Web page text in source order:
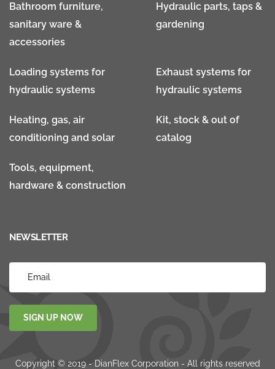
Bathroom furniture,
sanitary ware &
accessories
Hydraulic parts, taps &
gardening
Loading systems for
hydraulic systems
Exhaust systems for
hydraulic systems
Heating, gas, air
conditioning and solar
Kit, stock & out of
catalog
Tools, equipment,
hardware & construction
NEWSLETTER
SIGN UP NOW
Copyright © 2019 - DianFlex Corporation - All rights reserved